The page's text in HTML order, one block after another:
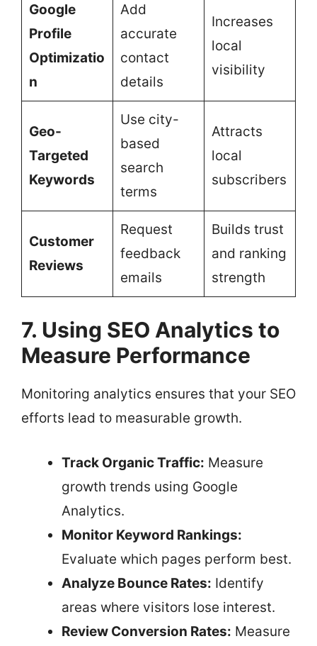
Google
Profile
Optimizatio
n
Add
accurate
contact
details
Increases
local
visibility
Geo-
Targeted
Keywords
Use city-
based
search
terms
Attracts
local
subscribers
Customer
Reviews
Request
feedback
emails
Builds trust
and ranking
strength
7. Using SEO Analytics to
Measure Performance
Monitoring analytics ensures that your SEO
efforts lead to measurable growth.
Track Organic Traffic: Measure
growth trends using Google
Analytics.
Monitor Keyword Rankings:
Evaluate which pages perform best.
Analyze Bounce Rates: Identify
areas where visitors lose interest.
Review Conversion Rates: Measure